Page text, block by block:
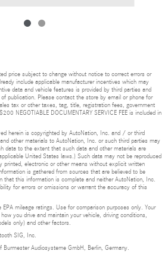
price subject to change without notice to correct errors or
include applicable manufacturer incentives which may
data and vehicle features is provided by third parties and
publication. Please contact the store by email or phone for
tax or other taxes, tag, title, registration fees, government
NEGOTIABLE DOCUMENTARY SERVICE FEE is included in
herein is copyrighted by AutoNation, Inc. and / or third
other materials to AutoNation, Inc. or such third parties may
data to the extent that such data and other materials are
United States laws.) Such data may not be reproduced
printed, electronic or other means without explicit written
is gathered from sources that are believed to be
that this information is complete and neither AutoNation, Inc.
for errors or omissions or warrant the accuracy of this
mileage ratings. Use for comparison purposes only. Your
you drive and maintain your vehicle, driving conditions,
only) and other factors.
SIG, Inc.
Burmester Audiosysteme GmbH, Berlin, Germany.